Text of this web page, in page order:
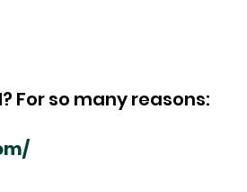
For so many reasons: